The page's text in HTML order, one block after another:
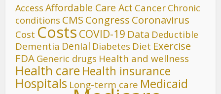
Access Affordable Care Act Cancer Chronic
conditions CMS Congress Coronavirus
Cost Costs COVID-19 Data Deductible
Dementia Denial Diabetes Diet Exercise
FDA Generic drugs Health and wellness
Health care Health insurance
Hospitals Long-term care Medicaid